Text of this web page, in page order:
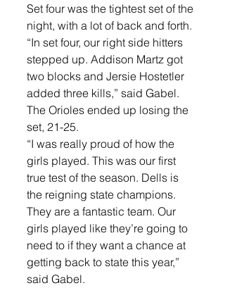
Set four was the tightest set of the
night, with a lot of back and forth.
“In set four, our right side hitters
stepped up. Addison Martz got
two blocks and Jersie Hostetler
added three kills,” said Gabel.
The Orioles ended up losing the
set, 21-25.
“I was really proud of how the
girls played. This was our first
true test of the season. Dells is
the reigning state champions.
They are a fantastic team. Our
girls played like they’re going to
need to if they want a chance at
getting back to state this year,”
said Gabel.